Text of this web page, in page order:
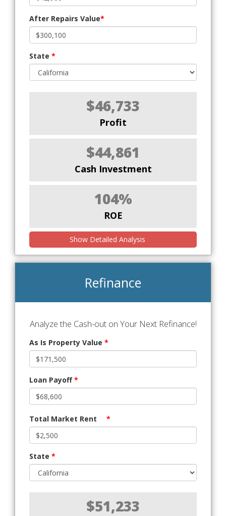
After Repairs Value*
State *
$46,733
Profit
$44,861
Cash Investment
104%
ROE
Show Detailed Analysis
Refinance
Analyze the Cash-out on Your Next Refinance!
As Is Property Value *
Loan Payoff*
Total Market Rent *
State *
$51,233